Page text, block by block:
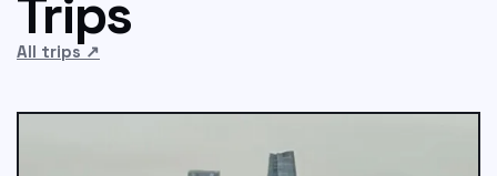
Trips
All trips↗